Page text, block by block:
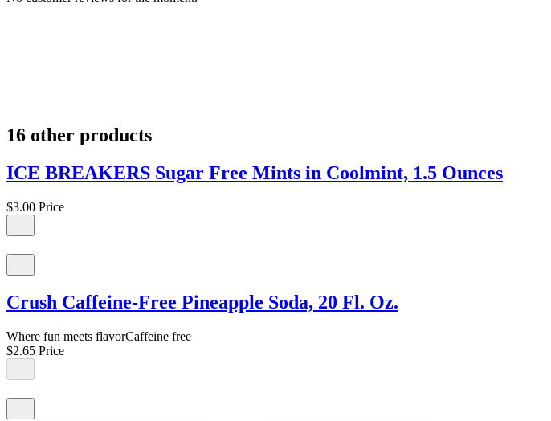
16 other products
ICE BREAKERS Sugar Free Mints in Coolmint, 1.5 Ounces
$3.00 Price
Crush Caffeine-Free Pineapple Soda, 20 Fl. Oz.
Where fun meets flavorCaffeine free
$2.65 Price